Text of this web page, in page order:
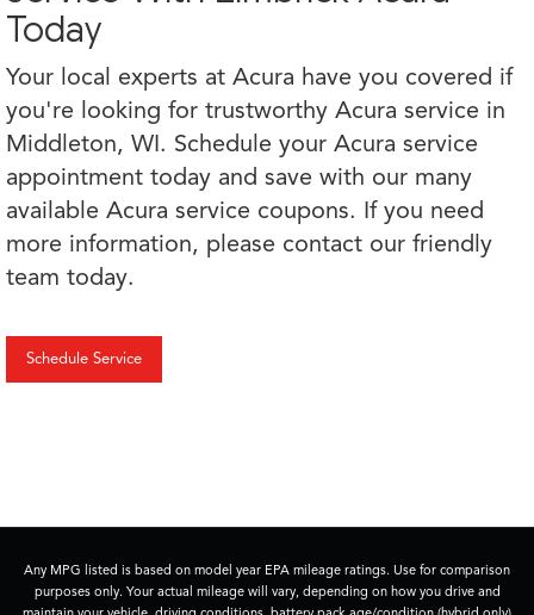
Today
Your local experts at Acura have you covered if
you're looking for trustworthy Acura service in
Middleton, WI. Schedule your Acura service
appointment today and save with our many
available Acura service coupons. If you need
more information, please contact our friendly
team today.
Schedule Service
Any MPG listed is based on model year EPA mileage ratings. Use for comparison
purposes only. Your actual mileage will vary, depending on how you drive and